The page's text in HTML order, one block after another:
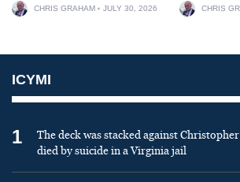
CHRIS GRAHAM JULY 30, 2026 CHRIS
ICYMI
1
The deck was stacked against
died by suicide in a Virginia jail